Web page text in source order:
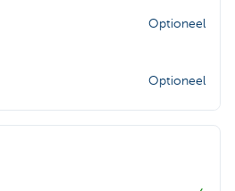
Optioneel
Optioneel